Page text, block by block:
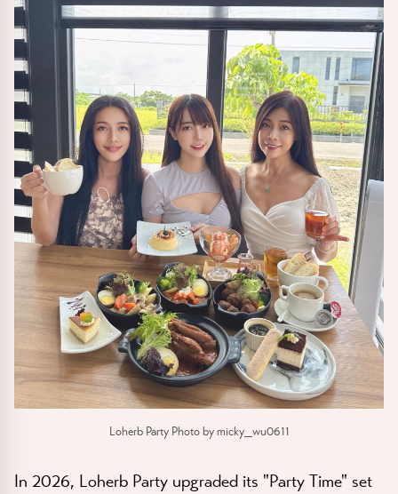
Loherb Party Photo by micky_wu0611
In 2026, Loherb Party upgraded its "Party Time" set